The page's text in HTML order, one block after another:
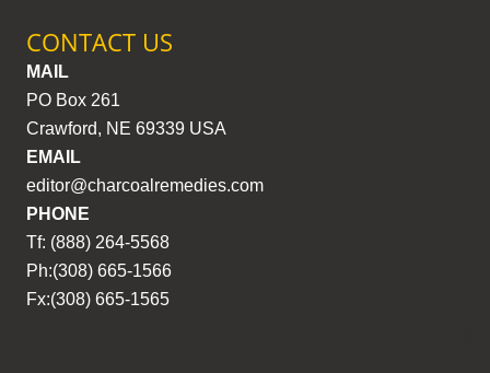
CONTACT US
MAIL
PO Box 261
Crawford, NE 69339 USA
EMAIL
editor@charcoalremedies.com
PHONE
Tf: (888) 264-5568
Ph:(308) 665-1566
Fx:(308) 665-1565